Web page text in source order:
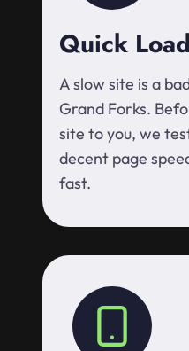
Quick
A slow site is a
Grand Forks.
site to you, we
decent page
fast.